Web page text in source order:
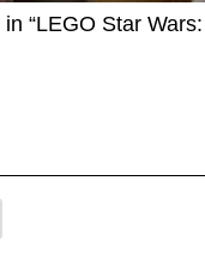
“LEGO Star Wars: